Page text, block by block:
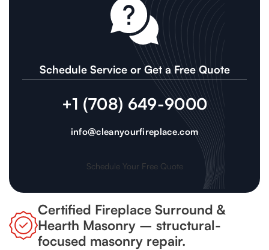
Schedule Service or Get a Free Quote
+1 (708) 649-9000
info@cleanyourfireplace.com
Schedule Your Free Quote
Certified Fireplace Surround &
Hearth Masonry – structural-
focused masonry repair.